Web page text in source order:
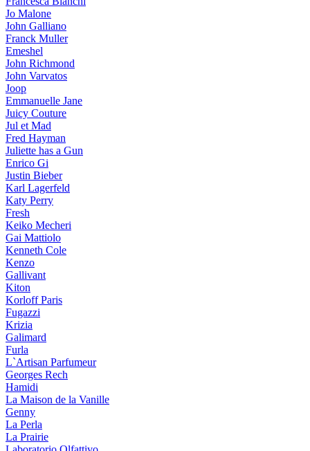
Jo Malone
John Galliano
Franck Muller
Emeshel
John Richmond
John Varvatos
Joop
Emmanuelle Jane
Juicy Couture
Jul et Mad
Fred Hayman
Juliette has a Gun
Enrico Gi
Justin Bieber
Karl Lagerfeld
Katy Perry
Fresh
Keiko Mecheri
Gai Mattiolo
Kenneth Cole
Kenzo
Gallivant
Kiton
Korloff Paris
Fugazzi
Krizia
Galimard
Furla
L`Artisan Parfumeur
Georges Rech
Hamidi
La Maison de la Vanille
Genny
La Perla
La Prairie